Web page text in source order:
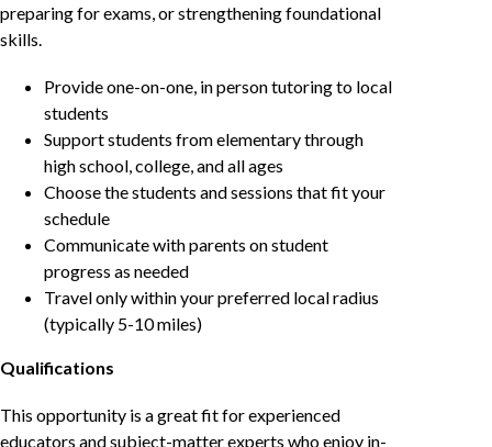
preparing for exams, or strengthening foundational
skills.
Provide one-on-one, in person tutoring to local
students
Support students from elementary through
high school, college, and all ages
Choose the students and sessions that fit your
schedule
Communicate with parents on student
progress as needed
Travel only within your preferred local radius
(typically 5-10 miles)
Qualifications
This opportunity is a great fit for experienced
educators and subject-matter experts who enjoy in-